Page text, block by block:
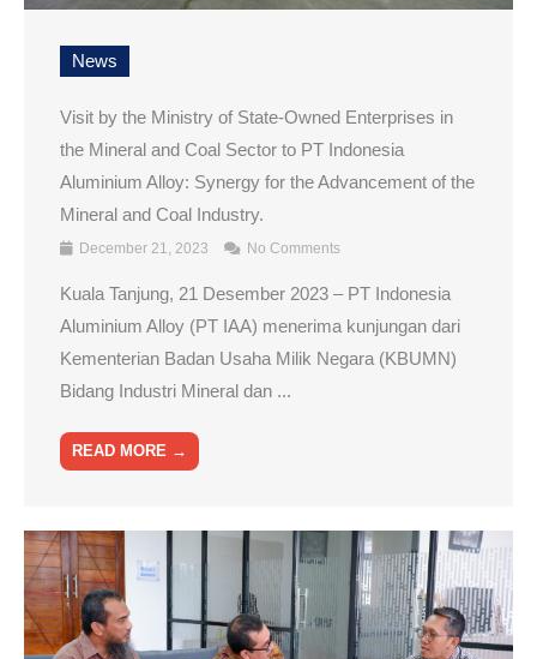
News
Visit by the Ministry of State-Owned Enterprises in
the Mineral and Coal Sector to PT Indonesia
Aluminium Alloy: Synergy for the Advancement of the
Mineral and Coal Industry.
December 21, 2023 No Comments
Kuala Tanjung, 21 Desember 2023 – PT Indonesia
Aluminium Alloy (PT IAA) menerima kunjungan dari
Kementerian Badan Usaha Milik Negara (KBUMN)
Bidang Industri Mineral dan ...
READ MORE →